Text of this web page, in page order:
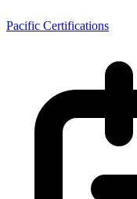
Pacific Certifications